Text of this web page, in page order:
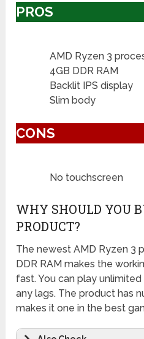
PROS
AMD Ryzen 3
4GB DDR RAM
Backlit IPS display
Slim body
CONS
No touchscreen
WHY SHOULD YOU
PRODUCT?
The newest AMD Ryzen 3
DDR RAM makes the
fast. You can play
any lags. The product has
makes it one in the best